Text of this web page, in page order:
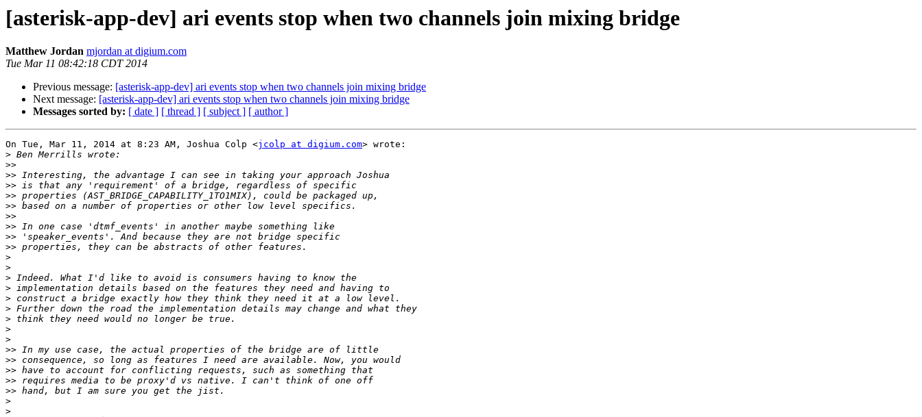
[asterisk-app-dev] ari events stop when two channels join mixing bridge
Matthew Jordan mjordan at digium.com
Tue Mar 11 08:42:18 CDT 2014
Previous message: [asterisk-app-dev] ari events stop when two channels join mixing bridge
Next message: [asterisk-app-dev] ari events stop when two channels join mixing bridge
Messages sorted by: [ date ] [ thread ] [ subject ] [ author ]
On Tue, Mar 11, 2014 at 8:23 AM, Joshua Colp <jcolp at digium.com> wrote:
>
>>
>>
>>
>>
>>
>>
>>
>>
>>
>
>
>
>
>
>
>
>
>
>>
>>
>>
>>
>>
>
>